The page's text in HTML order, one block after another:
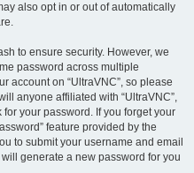
also opt in or out of automatically
to ensure security. However, we
password across multiple
account on “UltraVNC”, so please
anyone affiliated with “UltraVNC”,
your password. If you forget your
feature provided by the
to submit your username and email
generate a new password for you